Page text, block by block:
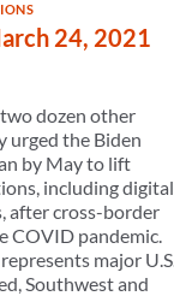
24, 2021
dozen other
urged the Biden
by May to lift
including digital
after cross-border
COVID pandemic.
major U.S.
Southwest and